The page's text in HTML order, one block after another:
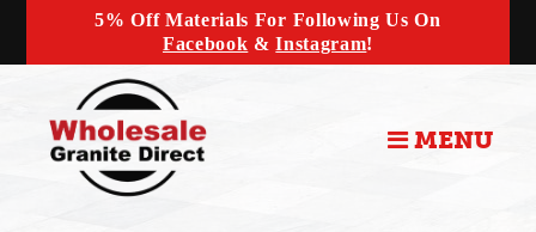
5% Off Materials For Following Us On
Facebook &Instagram!
MENU